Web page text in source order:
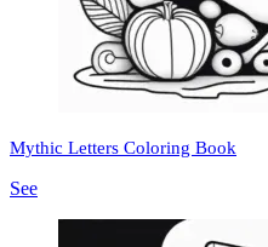
Mythic Letters Coloring Book
See